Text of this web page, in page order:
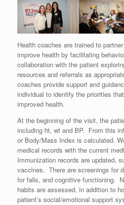
Health coaches are trained to
improve health by facilitating
collaboration with the patient
resources and referrals as
coaches provide support and
individual to identify the priorities
improved health.
At the beginning of the visit, the
including ht, wt and BP. From this
or Body/Mass Index is calculated.
medical records with the current
Immunization records are updated,
vaccines. There are screenings for
for falls, and cognitive functioning.
habits are assessed, in addition to
patient’s social/emotional support